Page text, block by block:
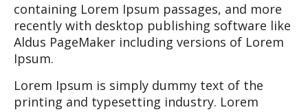
containing Lorem Ipsum passages, and more
recently with desktop publishing software like
Aldus PageMaker including versions of Lorem
Ipsum.
Lorem Ipsum is simply dummy text of the
printing and typesetting industry. Lorem